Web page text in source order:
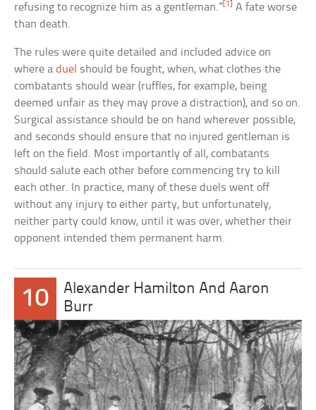
refusing to recognize him as a gentleman.”[1] A fate worse
than death.
The rules were quite detailed and included advice on
where aduel should be fought, when, what clothes the
combatants should wear (ruffles, for example, being
deemed unfair as they may prove a distraction), and so on.
Surgical assistance should be on hand wherever possible,
and seconds should ensure that no injured gentleman is
left on the field. Most importantly of all, combatants
should salute each other before commencing try to kill
each other. In practice, many of these duels went off
without any injury to either party, but unfortunately,
neither party could know, until it was over, whether their
opponent intended them permanent harm.
10
Alexander Hamilton And Aaron
Burr